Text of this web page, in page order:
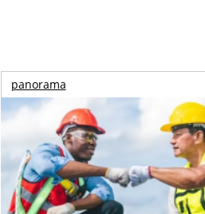
panorama